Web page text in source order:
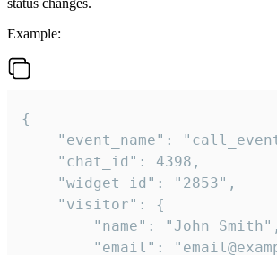
Example:
{
"event_name":
    "chat_id": 4398,
    "widget_id": "2853",
    "visitor": {
        "name": "John Smith",
"email":